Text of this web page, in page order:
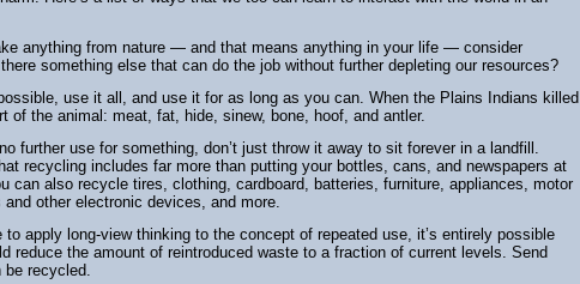
anything from nature — and that means anything in your life — consider
something else that can do the job without further depleting our resources?
use it all, and use it for as long as you can. When the Plains Indians killed
of the animal: meat, fat, hide, sinew, bone, hoof, and antler.
further use for something, don’t just throw it away to sit forever in a landfill.
recycling includes far more than putting your bottles, cans, and newspapers at
can also recycle tires, clothing, cardboard, batteries, furniture, appliances, motor
other electronic devices, and more.
to apply long-view thinking to the concept of repeated use, it’s entirely possible
reduce the amount of reintroduced waste to a fraction of current levels. Send
be recycled.